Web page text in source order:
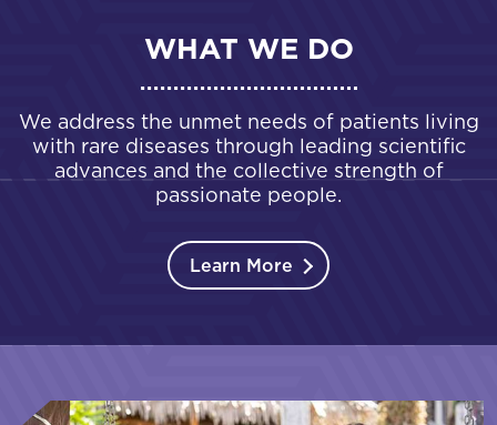
WHAT WE DO
We address the unmet needs of patients living
with rare diseases through leading scientific
advances and the collective strength of
passionate people.
Learn More